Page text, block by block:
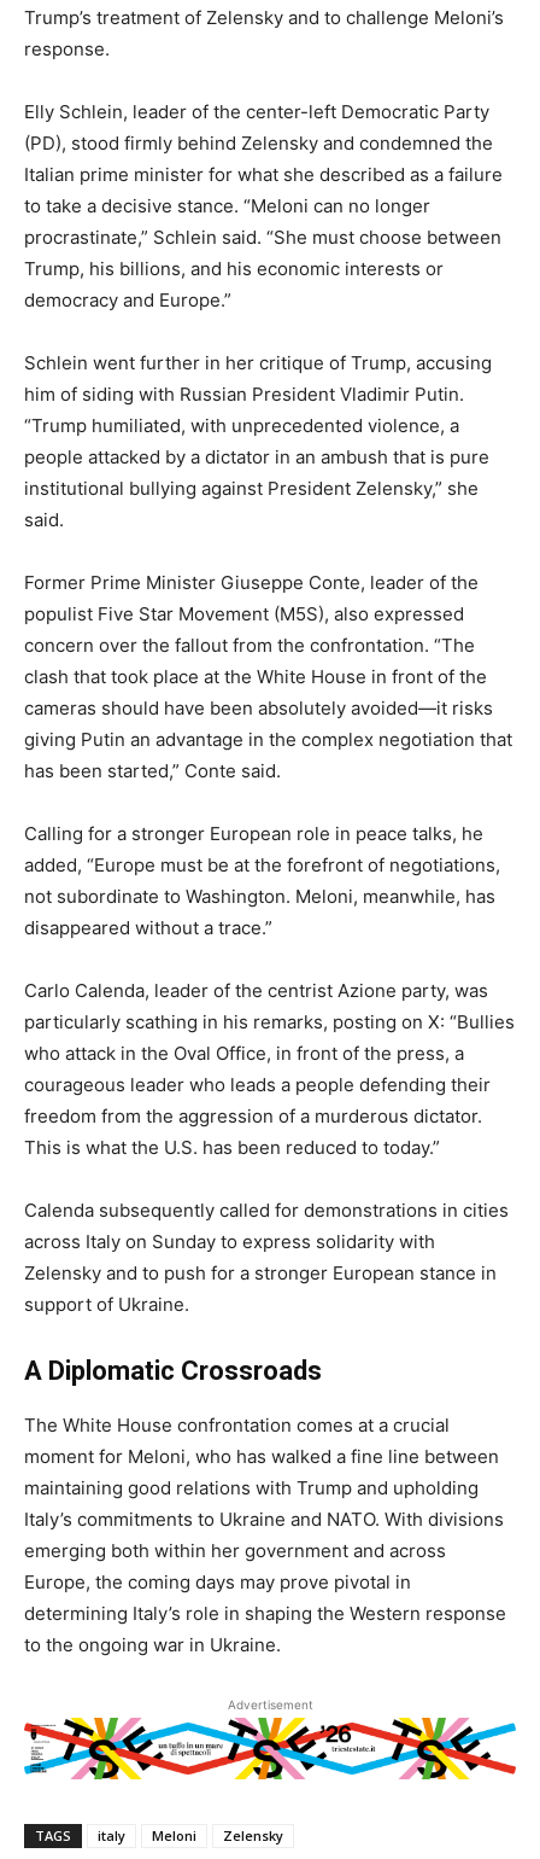
Trump’s treatment of Zelensky and to challenge Meloni’s
response.
Elly Schlein, leader of the center-left Democratic Party
(PD), stood firmly behind Zelensky and condemned the
Italian prime minister for what she described as a failure
to take a decisive stance. “Meloni can no longer
procrastinate,” Schlein said. “She must choose between
Trump, his billions, and his economic interests or
democracy and Europe.”
Schlein went further in her critique of Trump, accusing
him of siding with Russian President Vladimir Putin.
“Trump humiliated, with unprecedented violence, a
people attacked by a dictator in an ambush that is pure
institutional bullying against President Zelensky,” she
said.
Former Prime Minister Giuseppe Conte, leader of the
populist Five Star Movement (M5S), also expressed
concern over the fallout from the confrontation. “The
clash that took place at the White House in front of the
cameras should have been absolutely avoided—it risks
giving Putin an advantage in the complex negotiation that
has been started,” Conte said.
Calling for a stronger European role in peace talks, he
added, “Europe must be at the forefront of negotiations,
not subordinate to Washington. Meloni, meanwhile, has
disappeared without a trace.”
Carlo Calenda, leader of the centrist Azione party, was
particularly scathing in his remarks, posting on X: “Bullies
who attack in the Oval Office, in front of the press, a
courageous leader who leads a people defending their
freedom from the aggression of a murderous dictator.
This is what the U.S. has been reduced to today.”
Calenda subsequently called for demonstrations in cities
across Italy on Sunday to express solidarity with
Zelensky and to push for a stronger European stance in
support of Ukraine.
A Diplomatic Crossroads
The White House confrontation comes at a crucial
moment for Meloni, who has walked a fine line between
maintaining good relations with Trump and upholding
Italy’s commitments to Ukraine and NATO. With divisions
emerging both within her government and across
Europe, the coming days may prove pivotal in
determining Italy’s role in shaping the Western response
to the ongoing war in Ukraine.
Advertisement
TAGS italy Meloni Zelensky